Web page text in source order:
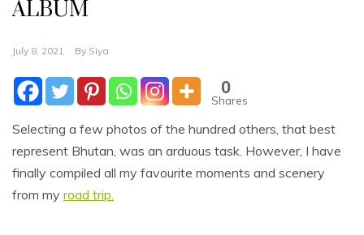
ALBUM
July 8, 2021 By Siya
0
Shares
Selecting a few photos of the hundred others, that best
represent Bhutan, was an arduous task. However, I have
finally compiled all my favourite moments and scenery
from my road trip.